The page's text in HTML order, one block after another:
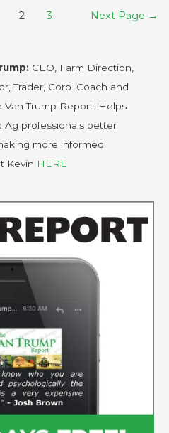
2 3 Next Page →
CEO, Farm Direction,
Trader, Corp. Coach and
Van Trump Report. Helps
Ag professionals better
more informed
Kevin HERE